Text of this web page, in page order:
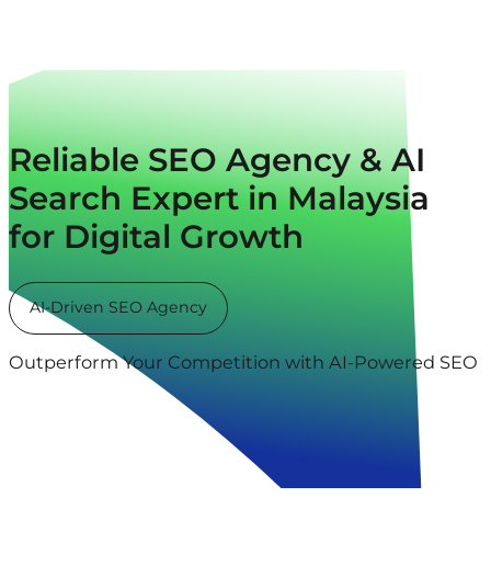
Reliable SEO Agency & AI
Search Expert in Malaysia
for Digital Growth
AI-Driven SEO Agency
Outperform Your Competition with AI-Powered SEO